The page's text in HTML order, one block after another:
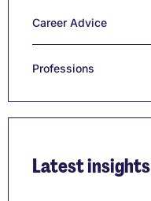
Career Advice
Professions
Latest insights